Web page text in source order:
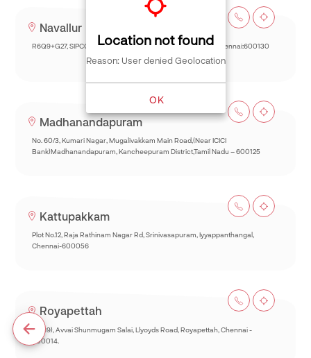
Navallur
R6Q9+G27, SIPCOT-Thalambur Rd, Thazhambur, Siruseri,Chennai:600130
Madhanandapuram
No. 60/3, Kumari Nagar, Mugalivakkam Main Road,(Near ICICI
Bank)Madhanandapuram, Kancheepuram District,Tamil Nadu – 600125
Kattupakkam
Plot No.12, Raja Rathinam Nagar Rd, Srinivasapuram, Iyyappanthangal,
Chennai-600056
Royapettah
93(69), Avvai Shunmugam Salai, Llyoyds Road, Royapettah, Chennai -
600014.
Location not found
Reason: User denied Geolocation
OK